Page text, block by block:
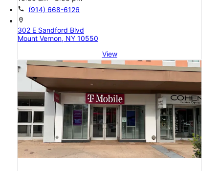
call (914) 668-6126
location_on
302 E Sandford Blvd
Mount Vernon, NY 10550
View